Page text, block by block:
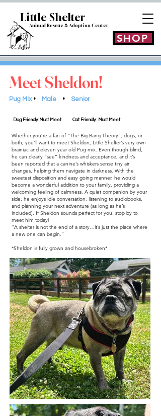
Little Shelter
Animal Rescue & AdoptionCenter
SHOP
Meet Sheldon!
Pug Mix • Male • Senior
Dog Friendly: Must Meet Cat Friendly: Must Meet
Whether you’re a fan of “The Big Bang Theory”, dogs, or
both, you’ll want to meet Sheldon, Little Shelter’s very own
brainiac and eleven year old Pug mix. Even though blind,
he can clearly “see” kindness and acceptance, and it’s
been reported that a canine’s whiskers sense tiny air
changes, helping them navigate in darkness. With the
sweetest disposition and easy going manner, he would
become a wonderful addition to your family, providing a
welcoming feeling of calmness. A quiet companion by your
side, he enjoys idle conversation, listening to audiobooks,
and planning your next adventure (as long as he’s
included). If Sheldon sounds perfect for you, stop by to
meet him today!
“A shelter is not the end of a story…it’s just the place where
a new one can begin.”
*Sheldon is fully grown and housebroken*